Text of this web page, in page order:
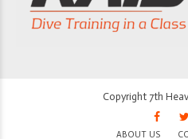
Copyright 7th
ABOUT US